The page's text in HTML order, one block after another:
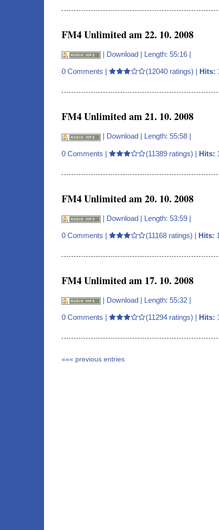
FM4 Unlimited am 22. 10. 2008
| Download | Length: 55:16 |
0 Comments | (12040 ratings) | Hits:
FM4 Unlimited am 21. 10. 2008
| Download | Length: 55:58 |
0 Comments | (11389 ratings) | Hits:
FM4 Unlimited am 20. 10. 2008
| Download | Length: 53:59 |
0 Comments | (11168 ratings) | Hits:
FM4 Unlimited am 17. 10. 2008
| Download | Length: 55:32 |
0 Comments | (11294 ratings) | Hits:
««« previous entries